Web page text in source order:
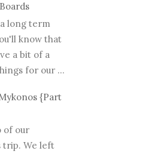
long term
know that
a bit of a
for our ...
{Part
of our
trip. We left